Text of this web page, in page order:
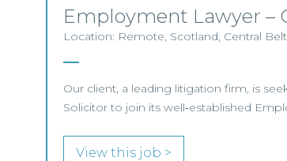
Employment Lawyer –
Location: Remote, Scotland, Central
Our client, a leading litigation firm, is
Solicitor to join its well‑established
View this job >